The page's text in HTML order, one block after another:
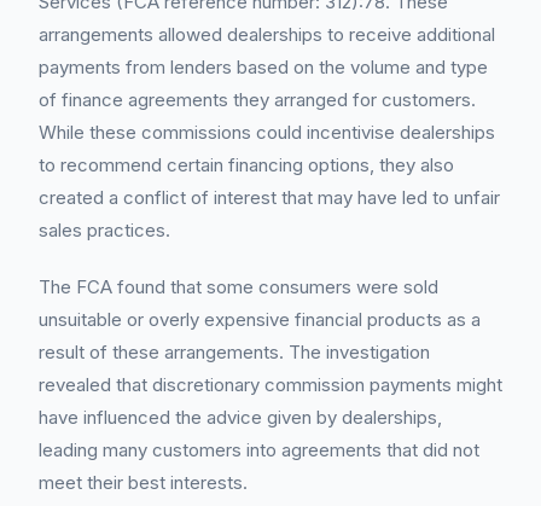
arrangements allowed dealerships to receive additional
payments from lenders based on the volume and type
of finance agreements they arranged for customers.
While these commissions could incentivise dealerships
to recommend certain financing options, they also
created a conflict of interest that may have led to unfair
sales practices.
The FCA found that some consumers were sold
unsuitable or overly expensive financial products as a
result of these arrangements. The investigation
revealed that discretionary commission payments might
have influenced the advice given by dealerships,
leading many customers into agreements that did not
meet their best interests.